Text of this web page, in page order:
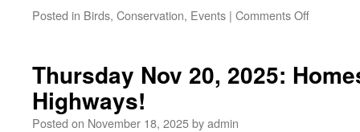
Posted in Birds, Conservation, Events | Comments Off
Thursday Nov 20, 2025:
Highways!
Posted on November 18, 2025byadmin